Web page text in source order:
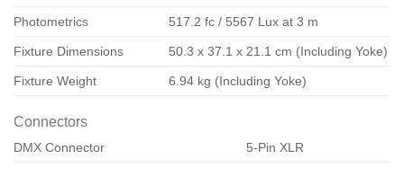
Photometrics 517.2 fc / 5567 Lux at 3 m
Fixture Dimensions 50.3 x 37.1 x 21.1 cm (Including Yoke)
Fixture Weight 6.94 kg (Including Yoke)
Connectors
DMX Connector 5-Pin XLR